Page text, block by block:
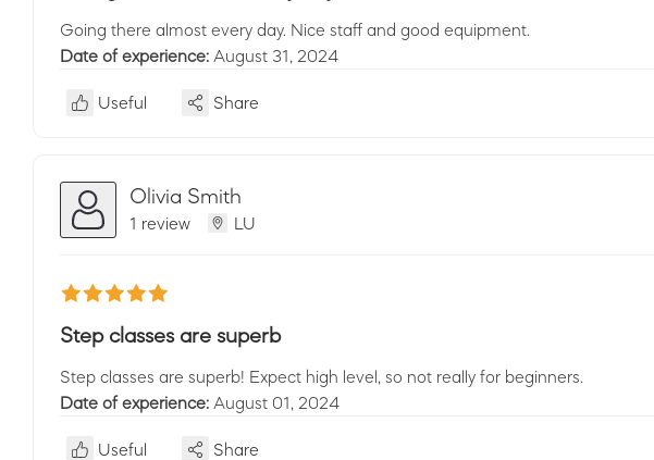
Going there almost every day. Nice staff and good equipment.
Date of experience: August 31, 2024
Useful Share
Olivia Smith
1 review LU
Step classes are superb
Step classes are superb! Expect high level, so not really for beginners.
Date of experience: August 01, 2024
Useful Share